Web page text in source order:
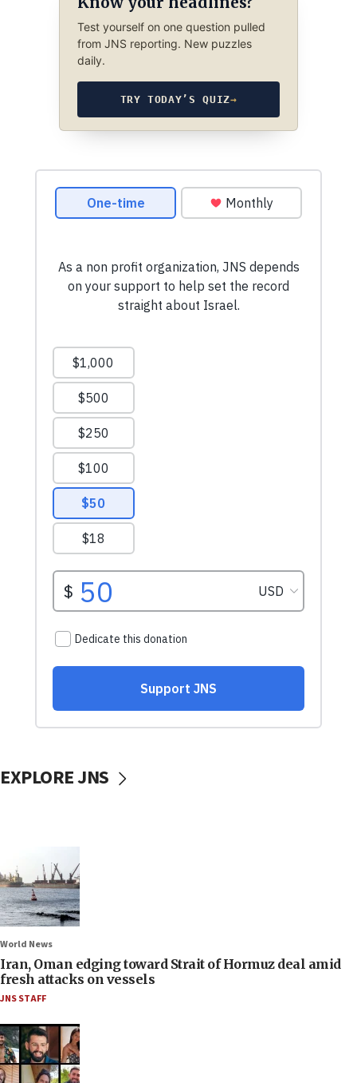
Test yourself on one question pulled
from JNS reporting. New puzzles
daily.
TRY TODAY’S QUIZ→
EXPLORE JNS
World News
Iran, Oman edging toward Strait of Hormuz deal amid
fresh attacks on vessels
JNS STAFF